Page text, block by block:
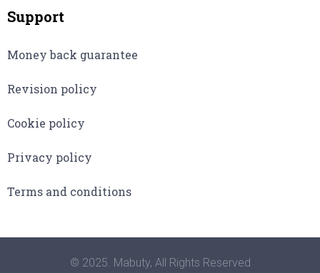
Support
Money back guarantee
Revision policy
Cookie policy
Privacy policy
Terms and conditions
© 2025. Mabuty, All Rights Reserved